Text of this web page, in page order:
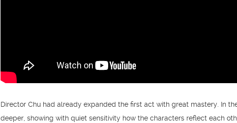
Director Chu had already expanded the first act with great mastery. In
deeper, showing with quiet sensitivity how the characters reflect each